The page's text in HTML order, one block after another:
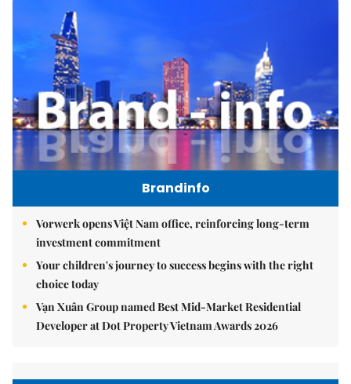
Brandinfo
Vorwerk opens Việt Nam office, reinforcing long-term
investment commitment
Your children's journey to success begins with the right
choice today
Vạn Xuân Group named Best Mid-Market Residential
Developer at Dot Property Vietnam Awards 2026